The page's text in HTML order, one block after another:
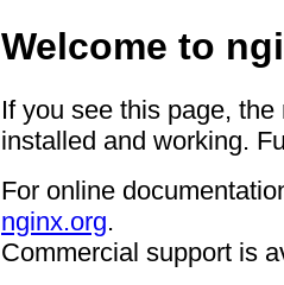
Welcome to
If you see this page,
installed and working.
For online
nginx.org.
Commercial support is